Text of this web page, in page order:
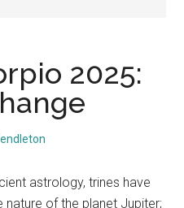
2025:
astrology, trines have
of the planet Jupiter;